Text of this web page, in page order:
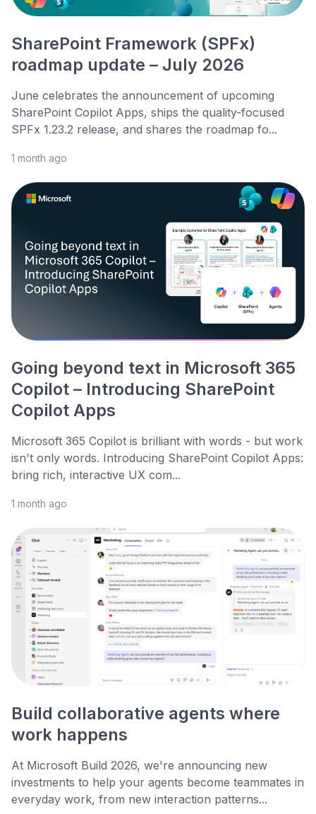
SharePoint Framework (SPFx)
roadmap update – July 2026
June celebrates the announcement of upcoming
SharePoint Copilot Apps, ships the quality-focused
SPFx 1.23.2 release, and shares the roadmap fo...
1 month ago
Going beyond text in Microsoft 365
Copilot – Introducing SharePoint
Copilot Apps
Microsoft 365 Copilot is brilliant with words - but work
isn't only words. Introducing SharePoint Copilot Apps:
bring rich, interactive UX com...
1 month ago
Build collaborative agents where
work happens
At Microsoft Build 2026, we're announcing new
investments to help your agents become teammates in
everyday work, from new interaction patterns...